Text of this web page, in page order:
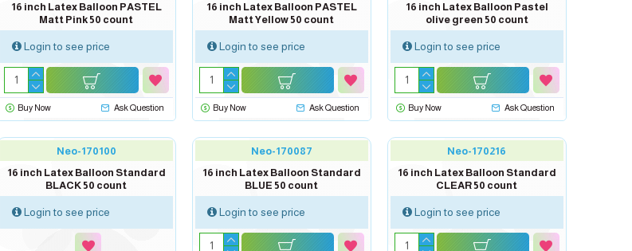
16 inch Latex Balloon PASTEL
Matt Pink 50 count
Login to see price
Buy Now Ask Question
16 inch Latex Balloon PASTEL
Matt Yellow 50 count
Login to see price
Buy Now Ask Question
16 inch Latex Balloon Pastel
olive green 50 count
Login to see price
Buy Now Ask Question
out of stock Neo-170100
16 inch Latex Balloon Standard
BLACK 50 count
Login to see price
Neo-170087
16 inch Latex Balloon Standard
BLUE 50 count
Login to see price
Neo-170216
16 inch Latex Balloon Standard
CLEAR 50 count
Login to see price